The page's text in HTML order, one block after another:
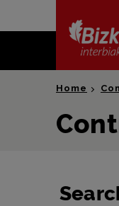
content
Home